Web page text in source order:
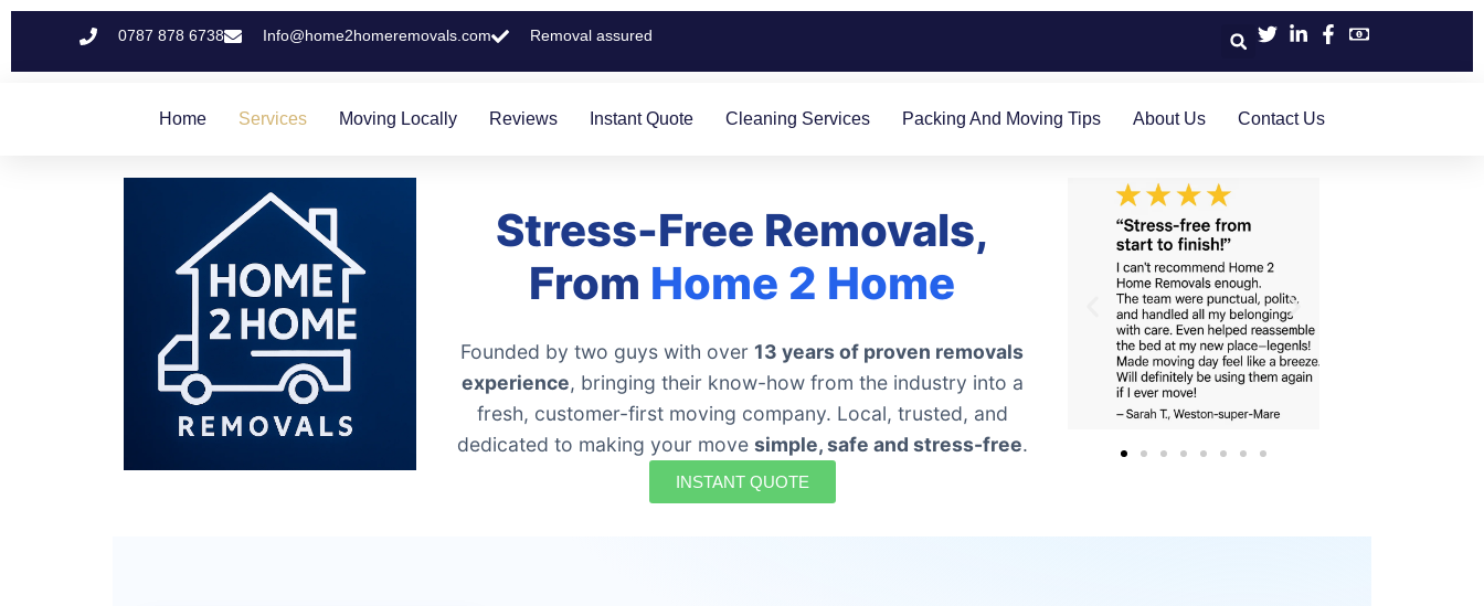
0787 878 6738 Info@home2homeremovals.com Removal assured
Home Services Moving Locally Reviews Instant Quote Cleaning Services Packing And Moving Tips About Us Contact Us
Stress-Free Removals,
From Home 2 Home
Founded by two guys with over 13 years of proven removals
experience, bringing their know-how from the industry into a
fresh, customer-first moving company. Local, trusted, and
dedicated to making your move simple, safe and stress-free.
INSTANT QUOTE